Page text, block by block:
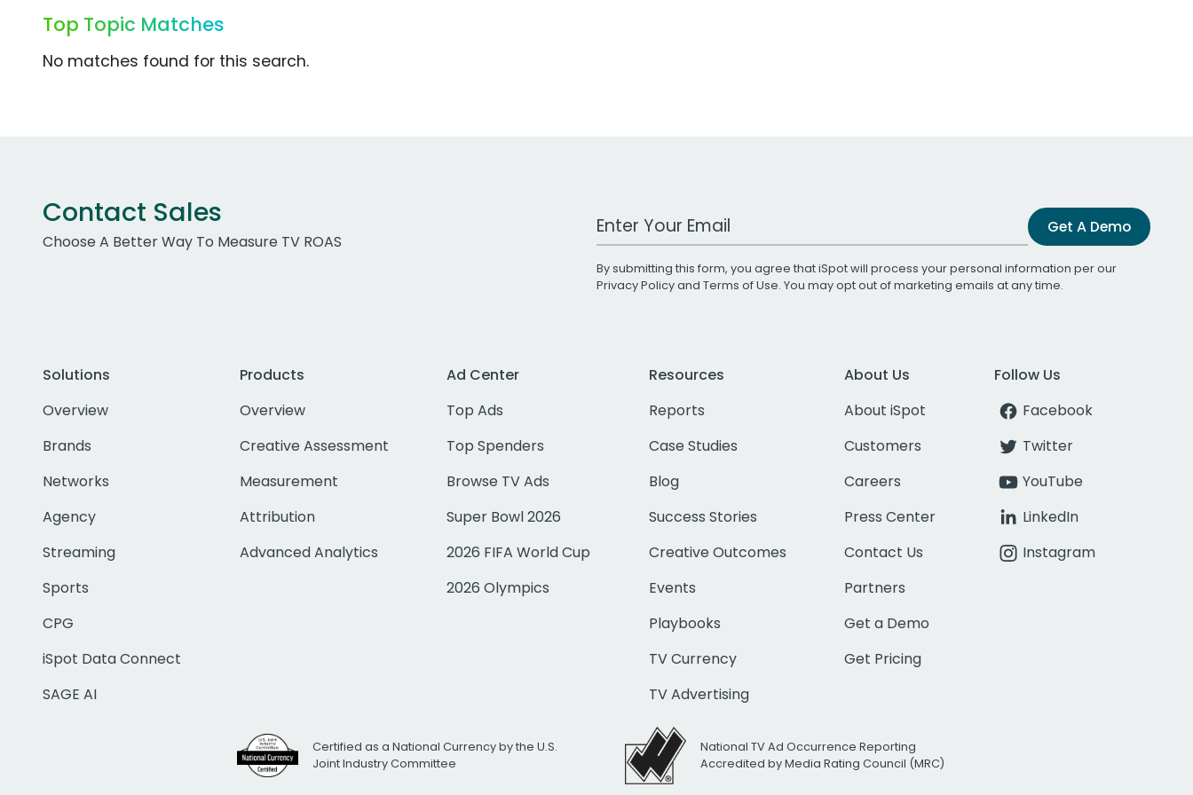
Top Topic Matches
No matches found for this search.
Contact Sales
Choose A Better Way To Measure TV ROAS
Work Email Address Get A Demo
By submitting this form, you agree that iSpot will process your personal information per our
Privacy Policyand Terms of Use. You may opt out of marketing emails at any time.
Solutions
Overview
Brands
Networks
Agency
Streaming
Sports
CPG
iSpot Data Connect
SAGE AI
Products
Overview
Creative Assessment
Measurement
Attribution
Advanced Analytics
Ad Center
Top Ads
Top Spenders
Browse TV Ads
Super Bowl 2026
2026 FIFA World Cup
2026 Olympics
Resources
Reports
Case Studies
Blog
Success Stories
Creative Outcomes
Events
Playbooks
TV Currency
TV Advertising
About Us
About iSpot
Customers
Careers
Press Center
Contact Us
Partners
Get a Demo
Get Pricing
Follow Us
Facebook
Twitter
YouTube
LinkedIn
Instagram
Certified as a National Currency by the U.S.
Joint Industry Committee
National TV Ad Occurrence Reporting
Accredited by Media Rating Council (MRC)